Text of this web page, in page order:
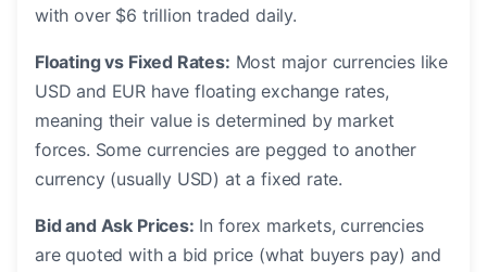
with over $6 trillion traded daily.
Floating vs Fixed Rates: Most major currencies like
USD and EUR have floating exchange rates,
meaning their value is determined by market
forces. Some currencies are pegged to another
currency (usually USD) at a fixed rate.
Bid and Ask Prices: In forex markets, currencies
are quoted with a bid price (what buyers pay) and